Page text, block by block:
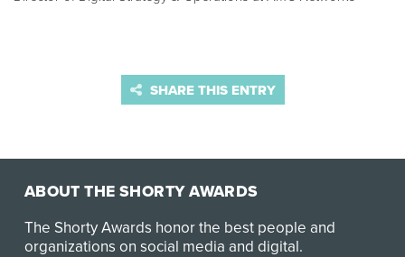
SHARE THIS ENTRY
ABOUT THE SHORTY AWARDS
The Shorty Awards honor the best people and
organizations on social media and digital.